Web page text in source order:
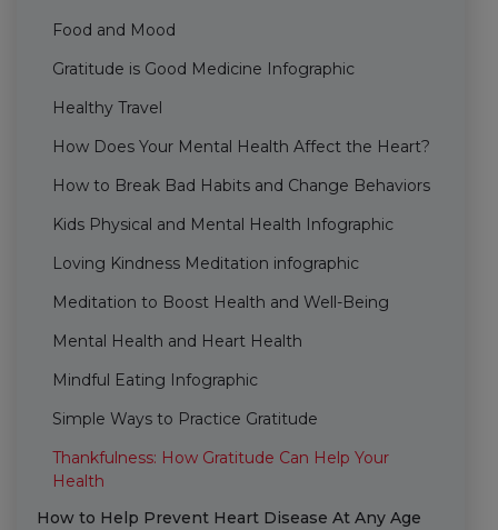
Food and Mood
Gratitude is Good Medicine Infographic
Healthy Travel
How Does Your Mental Health Affect the Heart?
How to Break Bad Habits and Change Behaviors
Kids Physical and Mental Health Infographic
Loving Kindness Meditation infographic
Meditation to Boost Health and Well-Being
Mental Health and Heart Health
Mindful Eating Infographic
Simple Ways to Practice Gratitude
Thankfulness: How Gratitude Can Help Your
Health
How to Help Prevent Heart Disease At Any Age